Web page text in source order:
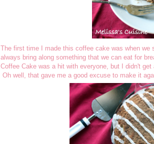
The first time I made this coffee cake was when
always bring along something that we can eat for
Coffee Cake was a hit with everyone, but I didn't
Oh well, that gave me a good excuse to make it